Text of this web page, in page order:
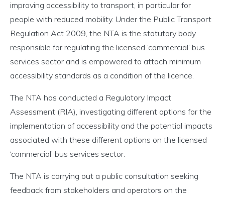
improving accessibility to transport, in particular for
people with reduced mobility. Under the Public Transport
Regulation Act 2009, the NTA is the statutory body
responsible for regulating the licensed ‘commercial’ bus
services sector and is empowered to attach minimum
accessibility standards as a condition of the licence.
The NTA has conducted a Regulatory Impact
Assessment (RIA), investigating different options for the
implementation of accessibility and the potential impacts
associated with these different options on the licensed
‘commercial’ bus services sector.
The NTA is carrying out a public consultation seeking
feedback from stakeholders and operators on the